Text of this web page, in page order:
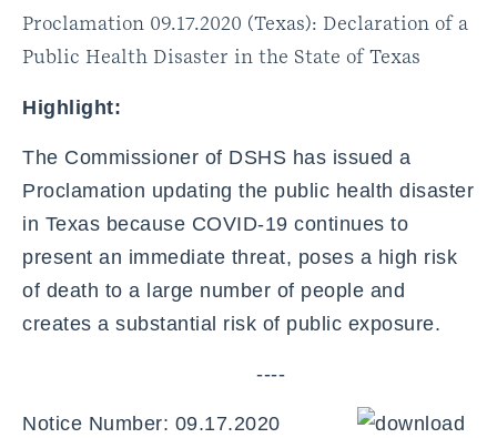
Proclamation 09.17.2020 (Texas): Declaration of a
Public Health Disaster in the State of Texas
Highlight:
The Commissioner of DSHS has issued a
Proclamation updating the public health disaster
in Texas because COVID-19 continues to
present an immediate threat, poses a high risk
of death to a large number of people and
creates a substantial risk of public exposure.
----
Notice Number: 09.17.2020